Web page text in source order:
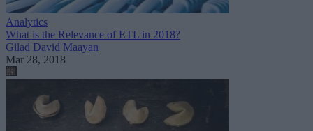
Analytics
What is the Relevance of ETL in 2018?
Gilad David Maayan
Mar 28, 2018